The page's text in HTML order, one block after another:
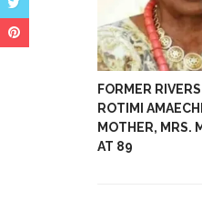
FORMER
ROTIMI
MOTHER, MRS.
AT 89